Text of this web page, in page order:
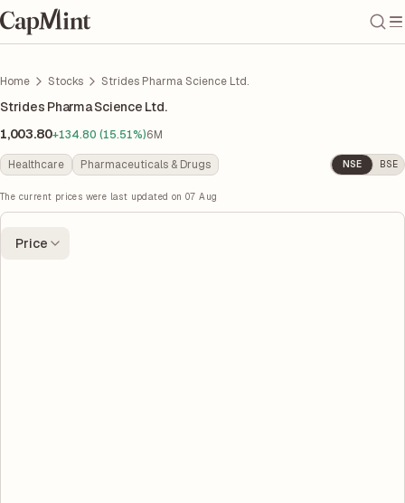
Home Stocks Strides Pharma Science Ltd.
Strides Pharma Science Ltd.
1,003.80+134.80 (15.51%)6M
Healthcare Pharmaceuticals & Drugs NSE BSE
The current prices were last updated on 07 Aug
Price